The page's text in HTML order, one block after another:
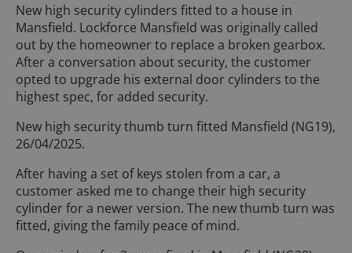
New high security cylinders fitted to a house in
Mansfield. Lockforce Mansfield was originally called
out by the homeowner to replace a broken gearbox.
After a conversation about security, the customer
opted to upgrade his external door cylinders to the
highest spec, for added security.
New high security thumb turn fitted Mansfield (NG19),
26/04/2025.
After having a set of keys stolen from a car, a
customer asked me to change their high security
cylinder for a newer version. The new thumb turn was
fitted, giving the family peace of mind.